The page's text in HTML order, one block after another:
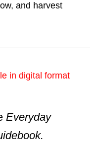
and harvest
in digital format
Everyday